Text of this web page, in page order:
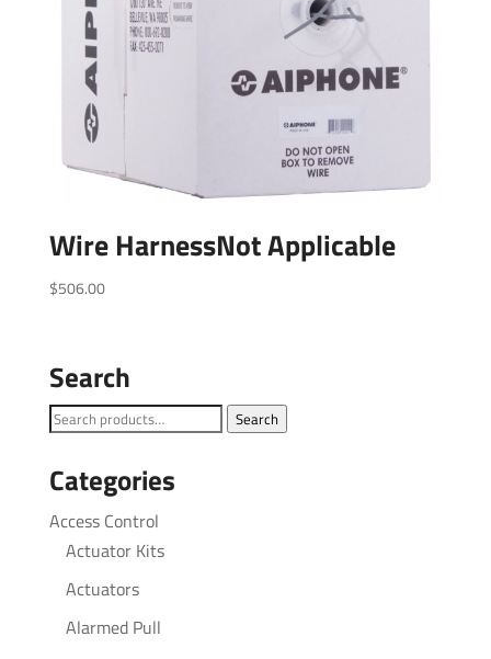
Wire HarnessNot Applicable
$506.00
Search
Search
Search
Categories
Access Control
Actuator Kits
Actuators
Alarmed Pull